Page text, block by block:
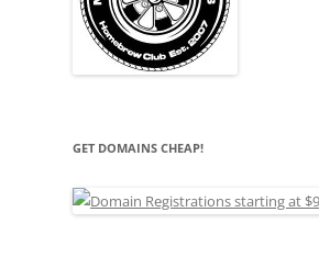
GET DOMAINS CHEAP!